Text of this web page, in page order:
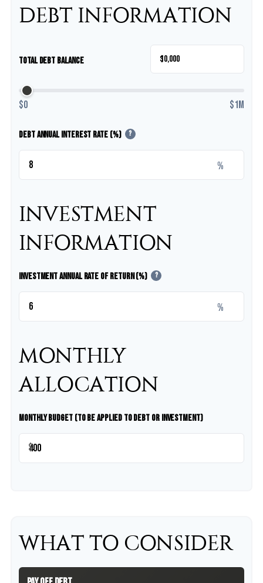
DEBT INFORMATION
Total Debt Balance $
$0 $1M
Debt Annual Interest Rate (%) ?
%
INVESTMENT
INFORMATION
Investment Annual Rate of Return (%) ?
%
MONTHLY
ALLOCATION
Monthly Budget (to be applied to debt or investment)
$
WHAT TO CONSIDER